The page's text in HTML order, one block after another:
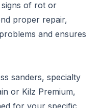
of rot or
proper repair,
and ensures
sanders, specialty
or Kilz Premium,
for your specific